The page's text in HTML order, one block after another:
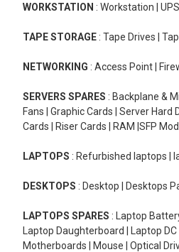
WORKSTATION : Workstation | UPS
TAPE STORAGE : Tape Drives |
NETWORKING : Access Point |
SERVERS SPARES : Backplane &
Fans | Graphic Cards | Server
Cards | Riser Cards | RAM |SFP
LAPTOPS : Refurbished laptops |
DESKTOPS : Desktop | Desktops
LAPTOPS SPARES : Laptop
Laptop Daughterboard | Laptop
Motherboards | Mouse | Optical